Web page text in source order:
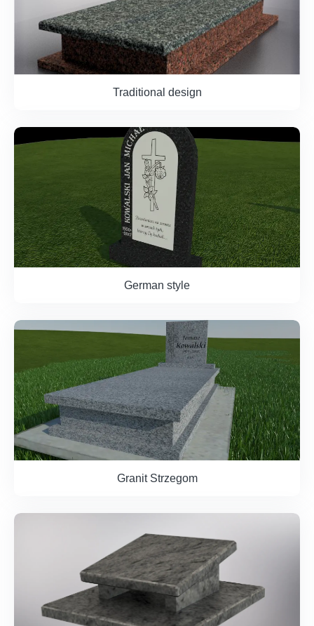
Traditional design
German style
Granit Strzegom